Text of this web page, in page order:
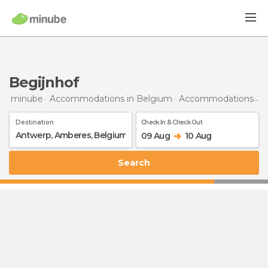
Begijnhof
minube Accommodations in Belgium Accommodations in Antwerp
Destination Check In & Check Out
09 Aug 10 Aug
Search